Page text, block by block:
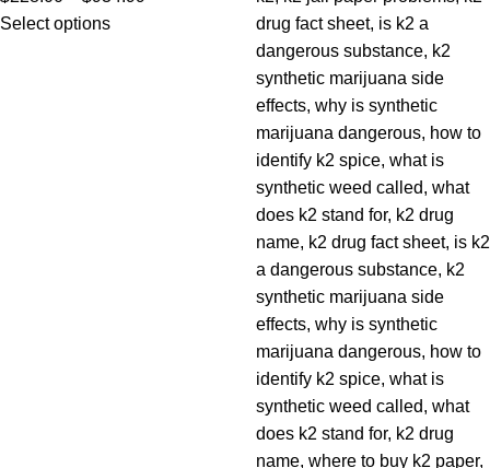
Select options